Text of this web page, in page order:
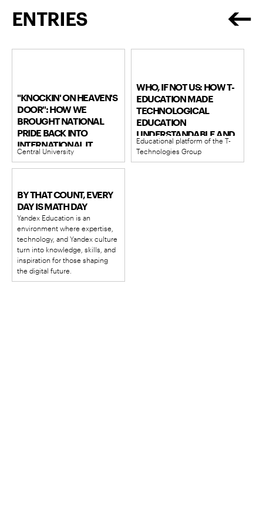
ENTRIES
"KNOCKIN' ON HEAVEN'S
DOOR": HOW WE
BROUGHT NATIONAL
PRIDE BACK INTO
INTERNATIONAL IT
OLYMPIADS
Central University
WHO, IF NOT US: HOW T-
EDUCATION MADE
TECHNOLOGICAL
EDUCATION
UNDERSTANDABLE AND
WIDESPREAD
Educational platform of the T-
Technologies Group
BY THAT COUNT, EVERY
DAY IS MATH DAY
Yandex Education is an
environment where expertise,
technology, and Yandex culture
turn into knowledge, skills, and
inspiration for those shaping
the digital future.